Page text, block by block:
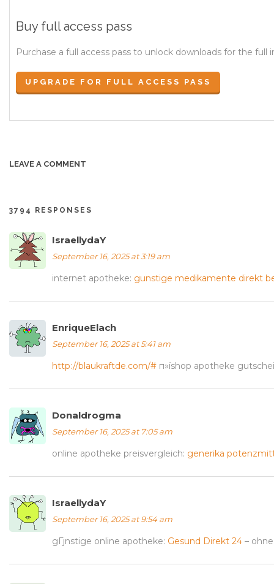
Buy full access pass
Purchase a full access pass to unlock downloads for the
UPGRADE FOR FULL ACCESS PASS
LEAVE A COMMENT
3794 RESPONSES
IsraellydaY
September 16, 2025 at 3:19 am
internet apotheke: gunstige medikamente direkt
EnriqueElach
September 16, 2025 at 5:41 am
http://blaukraftde.com/# п»їshop apotheke
Donaldrogma
September 16, 2025 at 7:05 am
online apotheke preisvergleich: generika
IsraellydaY
September 16, 2025 at 9:54 am
gГјnstige online apotheke: Gesund Direkt 24 –